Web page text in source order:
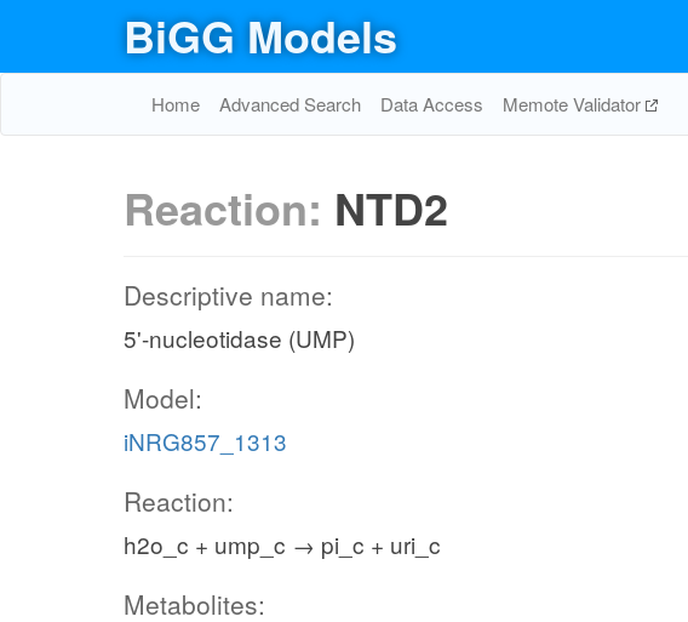
BiGG Models
Home Advanced Search Data Access Memote Validator
Reaction: NTD2
Descriptive name:
5'-nucleotidase (UMP)
Model:
iNRG857_1313
Reaction:
h2o_c + ump_c → pi_c + uri_c
Metabolites: